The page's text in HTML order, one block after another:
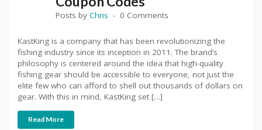
Posts by Chris 0 Comments
KastKing is a company that has been revolutionizing the
fishing industry since its inception in 2011. The brand’s
philosophy is centered around the idea that high-quality
fishing gear should be accessible to everyone, not just the
elite few who can afford to shell out thousands of dollars on
gear. With this in mind, KastKing set […]
Read More